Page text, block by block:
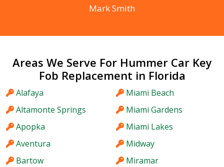
Mark Smith
Areas We Serve For Hummer Car Key
Fob Replacement in Florida
Alafaya
Altamonte Springs
Apopka
Aventura
Bartow
Miami Beach
Miami Gardens
Miami Lakes
Midway
Miramar